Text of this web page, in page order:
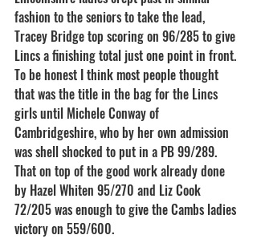
fashion to the seniors to take the lead,
Tracey Bridge top scoring on 96/285 to give
Lincs a finishing total just one point in front.
To be honest I think most people thought
that was the title in the bag for the Lincs
girls until Michele Conway of
Cambridgeshire, who by her own admission
was shell shocked to put in a PB 99/289.
That on top of the good work already done
by Hazel Whiten 95/270 and Liz Cook
72/205 was enough to give the Cambs ladies
victory on 559/600.